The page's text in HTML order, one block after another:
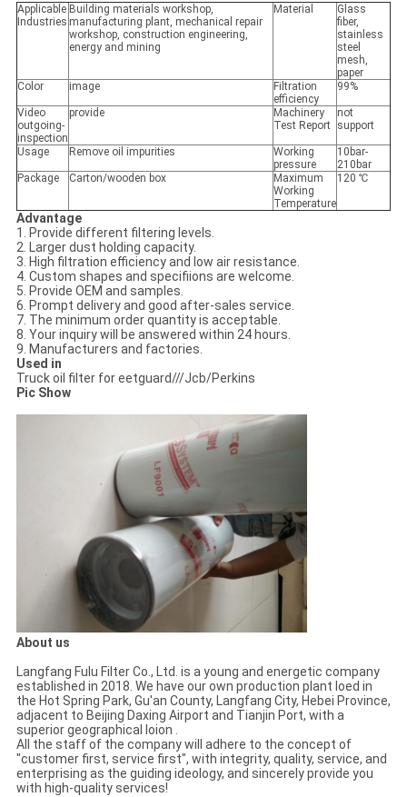
Applicable
Industries
Building materials workshop,
manufacturing plant, mechanical repair
workshop, construction engineering,
energy and mining
Material
Glass
fiber,
stainless
steel
mesh,
paper
Color
image
Filtration
efficiency
99%
Video
outgoing-
inspection
provide
Machinery
Test Report
not
support
Usage Remove oil impurities
Working
pressure
10bar-
210bar
Package
Carton/wooden box
Maximum
Working
Temperature
120 ℃
Advantage
1. Provide different filtering levels.
2. Larger dust holding capacity.
3. High filtration efficiency and low air resistance.
4. Custom shapes and specifiions are welcome.
5. Provide OEM and samples.
6. Prompt delivery and good after-sales service.
7. The minimum order quantity is acceptable.
8. Your inquiry will be answered within 24 hours.
9. Manufacturers and factories.
Used in
Truck oil filter for eetguard///Jcb/Perkins
Pic Show
About us
Langfang Fulu Filter Co., Ltd. is a young and energetic company
established in 2018. We have our own production plant loed in
the Hot Spring Park, Gu'an County, Langfang City, Hebei Province,
adjacent to Beijing Daxing Airport and Tianjin Port, with a
superior geographical loion .
All the staff of the company will adhere to the concept of
"customer first, service first", with integrity, quality, service, and
enterprising as the guiding ideology, and sincerely provide you
with high-quality services!